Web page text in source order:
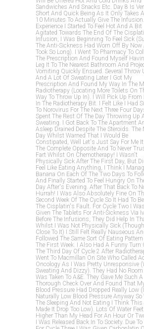
Sandwiches And Snacks Etc. Day 8 Is
Short And Quick Being As It Only Takes
10 Minutes To Actually Give The
Experience I Started To Feel Hot And A Bit
Agitated Towards The End Of The
Infusion, I Was Beginning To Feel Sick
The Anti-Sickness Had Worn Off By Now
Took So Long). I Went To Pharmacy To
The Prescription And Found Myself
Leg It To The Nearest Bathroom And
Vomiting Quickly Ensued. Several Throw
And A Lot Of Sweating Later I Got My
Prescription And Found My Way In The
Radiotherapy (locating More Toilets On
Way To Throw Up In). I Will Pick Up From
In The Radiotherapy Bit. I Felt Like I Had
To Norovirus For The Next Three Four
Spent The Rest Of The Day Throwing Up
Sweating. I Got Back To The Apartment
Asleep Drained Despite The Steroids. The
Day Whilst Warned That I Would Be
Constipated, Well Let's Just Say For Me
The Complete Opposite And To Never
Fart Whilst On Chemotherapy! I Wasn't
Physically Sick After The First Day, But
Feel Like Eating Anything, I Think I
Banana On Each Of The Two Days To
And Finally Started To Feel Hungry On
Day After's Evening. After That Back To
Hurrah! I Was Also Absolutely Fine On
Second Week Of The Cycle So It Had To Be
The Cisplatin's Fault. For Cycle Two I Was
Given The Tablets For Anti-Sickness Via Iv
Before The Infusions, They Did Help In
Whilst I Was Not Physically Sick
Close To It) I Still Felt Really Nauseous
Followed The Same Sort Of Eating
The First Week. I Also Had A Funny Turn
The Third Day Of Cycle 2 After
Went To Macmillan On Site Who Called
Oncology As I Was Pretty Unresponsive
Sweating And Dizzy). They Had No Room
Was Taken To A&e. They Gave Me Such A
Thorough Check Over And Found That
Blood Pressure Had Dropped Really Low
Naturally Low Blood Pressure Anyway So
The Sleeping And Not Eating I Think
Made It Drop Too Low). Lots Of Water Feet
Higher Than My Head For An Hour Or
I Was Released Back In To Society. Due